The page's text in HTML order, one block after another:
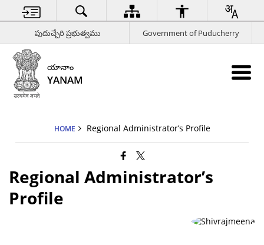
పుదుచ్చేరి ప్రభుత్వము Government of Puducherry
యానాం
YANAM
HOME Regional Administrator’s Profile
Regional Administrator’s
Profile